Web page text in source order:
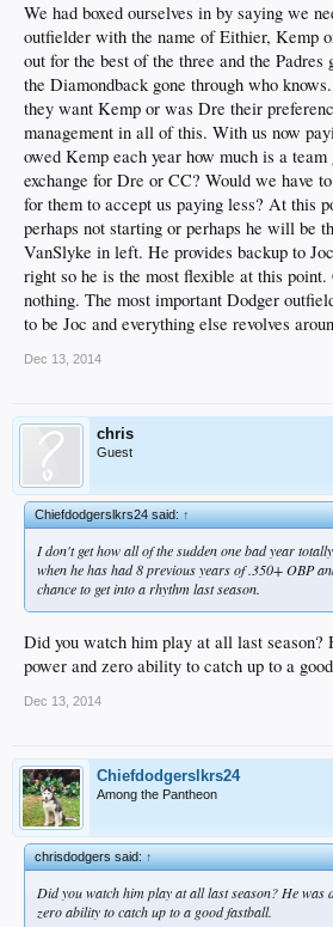
We had boxed ourselves in by saying we
outfielder with the name of Eithier, Kemp
out for the best of the three and the
the Diamondback gone through who
they want Kemp or was Dre their
management in all of this. With us now
owed Kemp each year how much is a
exchange for Dre or CC? Would we have
for them to accept us paying less? At this
perhaps not starting or perhaps he will be
VanSlyke in left. He provides backup to
right so he is the most flexible at this
nothing. The most important Dodger
to be Joc and everything else revolves
Dec 13, 2014
chris
Guest
Chiefdodgerslkrs24 said:↑
I don't get how all of the sudden one bad year
when he has had 8 previous years of .350+ OBP
chance to get into a rhythm last season.
Did you watch him play at all last
power and zero ability to catch up to a
Dec 13, 2014
Chiefdodgerslkrs24
Among the Pantheon
chrisdodgers said:↑
Did you watch him play at all last season? He was
zero ability to catch up to a good fastball.